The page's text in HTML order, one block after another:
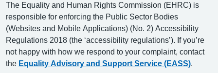
The Equality and Human Rights Commission (EHRC) is
responsible for enforcing the Public Sector Bodies
(Websites and Mobile Applications) (No. 2) Accessibility
Regulations 2018 (the ‘accessibility regulations’). If you’re
not happy with how we respond to your complaint, contact
the Equality Advisory and Support Service (EASS)